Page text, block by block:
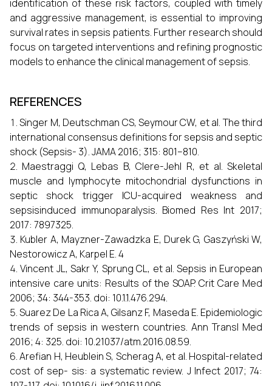
identification of these risk factors, coupled with timely
and aggressive management, is essential to improving
survival rates in sepsis patients. Further research should
focus on targeted interventions and refining prognostic
models to enhance the clinical management of sepsis.
REFERENCES
Singer M, Deutschman CS, Seymour CW, et al. The third
international consensus definitions for sepsis and septic
shock (Sepsis- 3). JAMA 2016; 315: 801–810.
Maestraggi Q, Lebas B, Clere-Jehl R, et al. Skeletal
muscle and lymphocyte mitochondrial dysfunctions in
septic shock trigger ICU-acquired weakness and
sepsisinduced immunoparalysis. Biomed Res Int 2017;
2017: 7897325.
Kubler A, Mayzner-Zawadzka E, Durek G, Gaszyński W,
Nestorowicz A, Karpel E. 4
Vincent JL, Sakr Y, Sprung CL, et al. Sepsis in European
intensive care units: Results of the SOAP. Crit Care Med
2006; 34: 344-353. doi: 10.1.1.476.294.
Suarez De La Rica A, Gilsanz F, Maseda E. Epidemiologic
trends of sepsis in western countries. Ann Transl Med
2016; 4: 325. doi: 10.21037/atm.2016.08.59.
Arefian H, Heublein S, Scherag A, et al. Hospital-related
cost of sep- sis: a systematic review. J Infect 2017; 74: